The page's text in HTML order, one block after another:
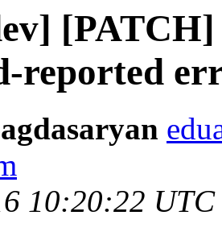
reported
10:20:22 UTC